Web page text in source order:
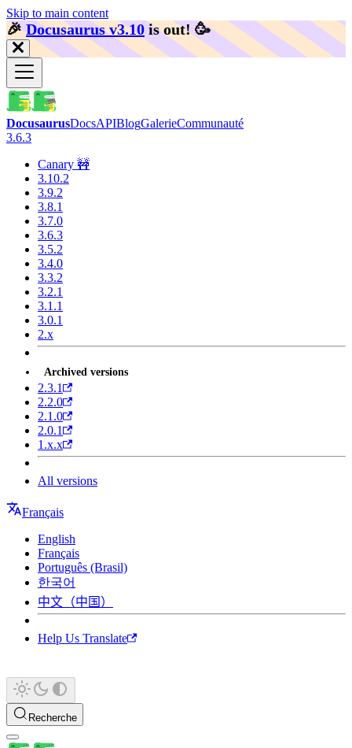
Skip to main content
🎉️Docusaurus v3.10 is out! 🥳️
DocusaurusDocsAPIBlogGalerieCommunauté
3.6.3
Canary 🚧
3.10.2
3.9.2
3.8.1
3.7.0
3.6.3
3.5.2
3.4.0
3.3.2
3.2.1
3.1.1
3.0.1
2.x
Archived versions
2.3.1
2.2.0
2.1.0
2.0.1
1.x.x
All versions
Français
English
Français
Português (Brasil)
한국어
中文（中国）
Help Us Translate
Recherche